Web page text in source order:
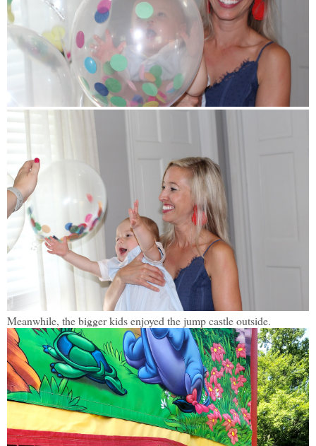
Meanwhile, the bigger kids enjoyed the jump castle outside.